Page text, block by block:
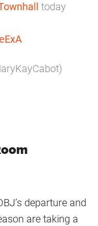
today
departure and
are taking a